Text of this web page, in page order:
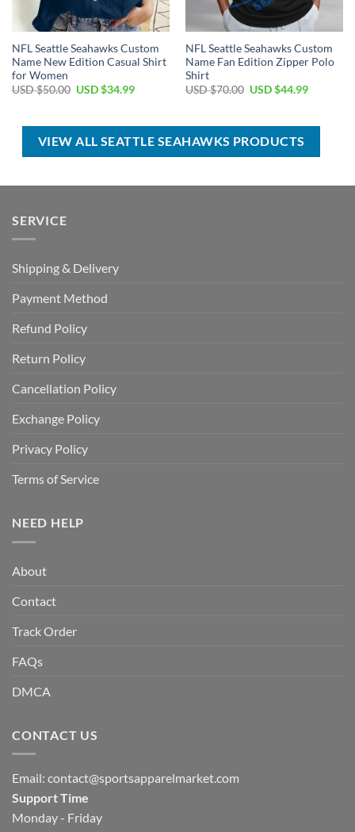
NFL Seattle Seahawks Custom
Name New Edition Casual Shirt
for Women
USD $50.00 Original
$50.00.
USD $34.99Current
$34.99.
NFL Seattle Seahawks Custom
Name Fan Edition Zipper Polo
Shirt
USD $70.00 Original
$70.00.
USD $44.99Current
$44.99.
VIEW ALL SEATTLE SEAHAWKS PRODUCTS
SERVICE
Shipping & Delivery
Payment Method
Refund Policy
Return Policy
Cancellation Policy
Exchange Policy
Privacy Policy
Terms of Service
NEED HELP
About
Contact
Track Order
FAQs
DMCA
CONTACT US
Email: contact@sportsapparelmarket.com
Support Time
Monday - Friday